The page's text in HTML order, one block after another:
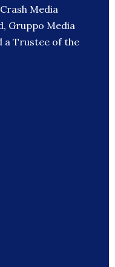
Media
Gruppo Media
a Trustee of the